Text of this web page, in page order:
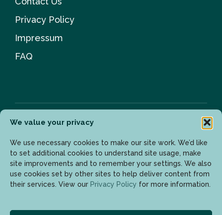
We value your privacy
We use necessary cookies to make our site work. We’d like
to set additional cookies to understand site usage, make
site improvements and to remember your settings. We also
use cookies set by other sites to help deliver content from
their services. View our Privacy Policy for more information.
Privacy Policy
Impressum
FAQ
Newsletter
Enter your email address to get the latest updates.